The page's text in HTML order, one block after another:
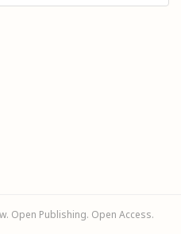
Open Publishing. Open Access.